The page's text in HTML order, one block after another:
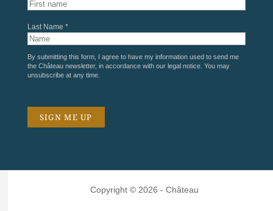
Last Name *
By submitting this form, I agree to have my information used to send me
the Château newsletter, in accordance with our legal notice. You may
unsubscribe at any time.
Copyright © 2026 - Château